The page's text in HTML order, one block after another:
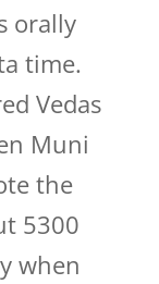
orally
time.
Vedas
Muni
the
5300
when